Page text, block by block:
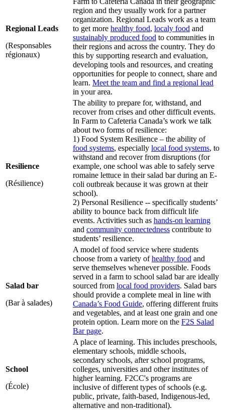
Regional Leads
(Responsables
régionaux)
region and they usually work for a partner
organization. Regional Leads work as a team
to get more healthy food, localy food and
sustainably produced food to communities in
their regions and across the country. They do
this by supporting research and evaluation,
developing tools and resources, and creating
opportunities for people to connect, share and
learn. Meet the team and find a regional lead
in your area.
Resilience
(Résilience)
The ability to prepare for, withstand, and
recover from crises and other difficult events.
In Farm to Cafeteria Canada’s work we talk
about two forms of resilience:
1) Food System Resilience – the ability of
food systems, especially local food systems, to
withstand and recover from disruptions (for
example, one school was able to safely serve
romaine lettuce in their salad bar during an E-
coli outbreak because it was grown at their
school).
2) Personal Resilience -- specifically students’
ability to bounce back from difficult life
events. Activities such as hands-on learning
and community connectedness contribute to
students’ resilience.
Salad bar
(Bar à salades)
A model of food service where students
choose from a variety ofhealthy food and
serve themselves whenever possible. Foods
served in a farm to school salad bar are ideally
sourced from local food providers. Salad bars
should provide a complete meal in line with
Canada’s Food Guide, offering different fruits
and vegetables, and at least one grain and one
protein option. Learn more on the F2S Salad
Bar page.
School
(École)
A place of learning. This includes preschools,
elementary schools, middle schools,
secondary schools, after school programs,
colleges, universities and other institutes of
higher learning. F2CC's programs are
inclusive of different types of schools (e.g.
public, private, faith-based, Indigenous-led,
alternative and non-traditional).